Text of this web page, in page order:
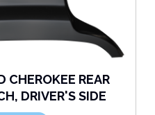
CHEROKEE REAR
DRIVER'S SIDE